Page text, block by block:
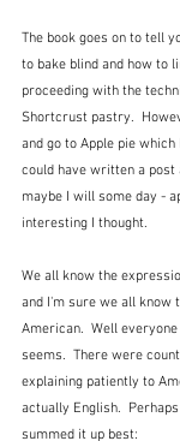
The book goes on to tell
to bake blind and how to
proceeding with the
Shortcrust pastry.
and go to Apple pie
could have written a
maybe I will some day -
interesting I thought.
We all know the
and I'm sure we all know
American.  Well
seems.  There were
explaining patiently to
actually English.
summed it up best: